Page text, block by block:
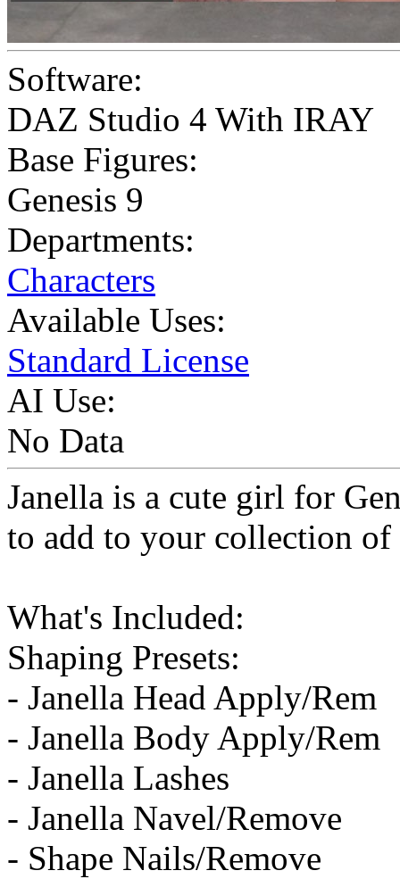
Software:
DAZ Studio 4 With IRAY
Base Figures:
Genesis 9
Departments:
Characters
Available Uses:
Standard License
AI Use:
No Data
Janella is a cute girl for
to add to your collection of
What's Included:
Shaping Presets:
- Janella Head Apply/Rem
- Janella Body Apply/Rem
- Janella Lashes
- Janella Navel/Remove
- Shape Nails/Remove